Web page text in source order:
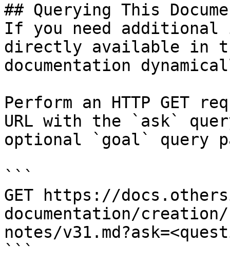
## Querying This
If you need
directly available in
documentation
Perform an HTTP GET
URL with the `ask`
optional `goal` query
```
GET https://
documentation/
notes/
```